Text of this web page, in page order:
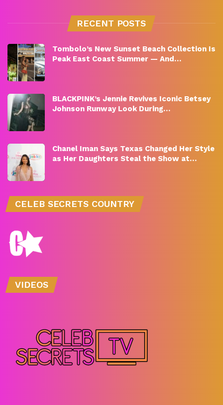
RECENT POSTS
Tombolo’s New Sunset Beach Collection Is
Peak East Coast Summer — And…
BLACKPINK’s Jennie Revives Iconic Betsey
Johnson Runway Look During…
Chanel Iman Says Texas Changed Her Style
as Her Daughters Steal the Show at…
CELEB SECRETS COUNTRY
VIDEOS